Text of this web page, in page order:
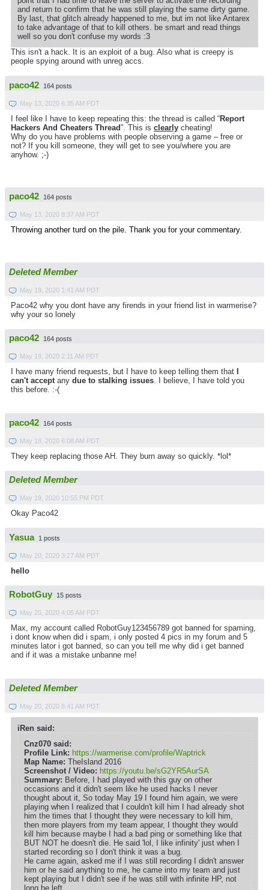
and return to confirm that he was still playing the same dirty game.
By last, that glitch already happened to me, but im not like Antarex
to take advantage of that to kill others. be smart and read things
well so you don't confuse my words :3
This isn't a hack. It is an exploit of a bug. Also what is creepy is
people spying around with unreg accs.
paco42 164 posts
May 13, 2020 6:35 AM PDT
I feel like I have to keep repeating this: the thread is called “Report
Hackers And Cheaters Thread”. This is clearly cheating!
Why do you have problems with people observing a game – free or
not? If you kill someone, they will get to see you/where you are
anyhow. ;-)
paco42 164 posts
May 13, 2020 8:37 AM PDT
Throwing another turd on the pile. Thank you for your commentary.
Deleted Member
May 19, 2020 1:41 AM PDT
Paco42 why you dont have any firends in your friend list in warmerise?
why your so lonely
paco42 164 posts
May 19, 2020 2:11 AM PDT
I have many friend requests, but I have to keep telling them that
can't accept any due to stalking issues. I believe, I have told you
this before. :-(
paco42 164 posts
May 19, 2020 6:08 AM PDT
They keep replacing those AH. They burn away so quickly. *lol*
Deleted Member
May 19, 2020 10:55 PM PDT
Okay Paco42
Yasua 1 posts
May 20, 2020 3:27 AM PDT
hello
RobotGuy 15 posts
May 20, 2020 4:05 AM PDT
Max, my account called RobotGuy123456789 got banned for spaming,
i dont know when did i spam, i only posted 4 pics in my forum and 5
minutes lator i got banned, so can you tell me why did i get banned
and if it was a mistake unbanne me!
Deleted Member
May 20, 2020 8:41 AM PDT
iRen said:
Cnz070 said:
Profile Link: https://warmerise.com/profile/Waptrick
Map Name: TheIsland 2016
Screenshot / Video: https://youtu.be/sG2YR5AurSA
Summary: Before, I had played with this guy on other
occasions and it didn't seem like he used hacks I never
thought about it, So today May 19 I found him again, we were
playing when I realized that I couldn't kill him I had already shot
him the times that I thought they were necessary to kill him,
then more players from my team appear, I thought they would
kill him because maybe I had a bad ping or something like that
BUT NOT he doesn't die. He said 'lol, I like infinity' just when I
started recording so I don't think it was a bug.
He came again, asked me if I was still recording I didn't answer
him or he said anything to me, he came into my team and just
kept playing but I didn't see if he was still with infinite HP, not
long he left.